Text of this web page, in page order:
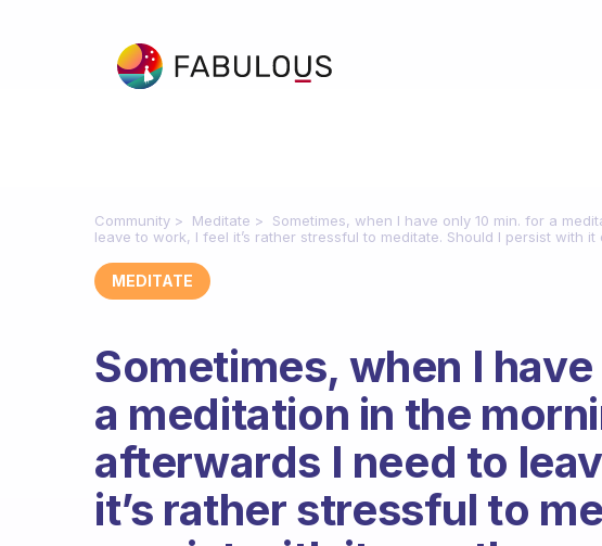
Community Meditate
Sometimes, when I have only 10 min. for a
leave to work, I feel it’s rather stressful to meditate. Should I persist with
MEDITATE
Sometimes, when I
a meditation in the
afterwards I need to
it’s rather stressful to